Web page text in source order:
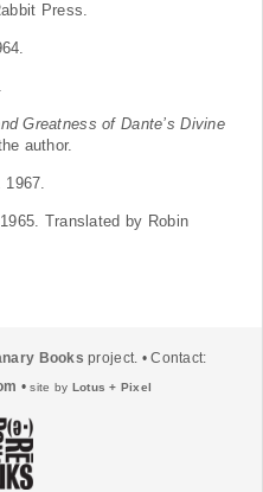
Press.
Greatness of Dante’s Divine
author.
1967.
Translated by Robin
Books project. • Contact:
•site by Lotus + Pixel